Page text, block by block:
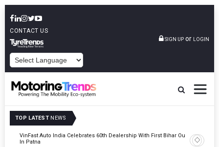
CONTACT US
SIGN UP or LOGIN
TOP LATEST NEWS
VinFast Auto India Celebrates 60th Dealership With First Bihar Outlet
In Patna
Tata
Edition